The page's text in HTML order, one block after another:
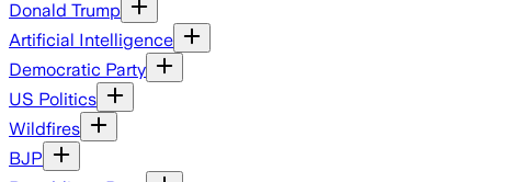
Donald Trump
Artificial Intelligence
Democratic Party
US Politics
Wildfires
BJP